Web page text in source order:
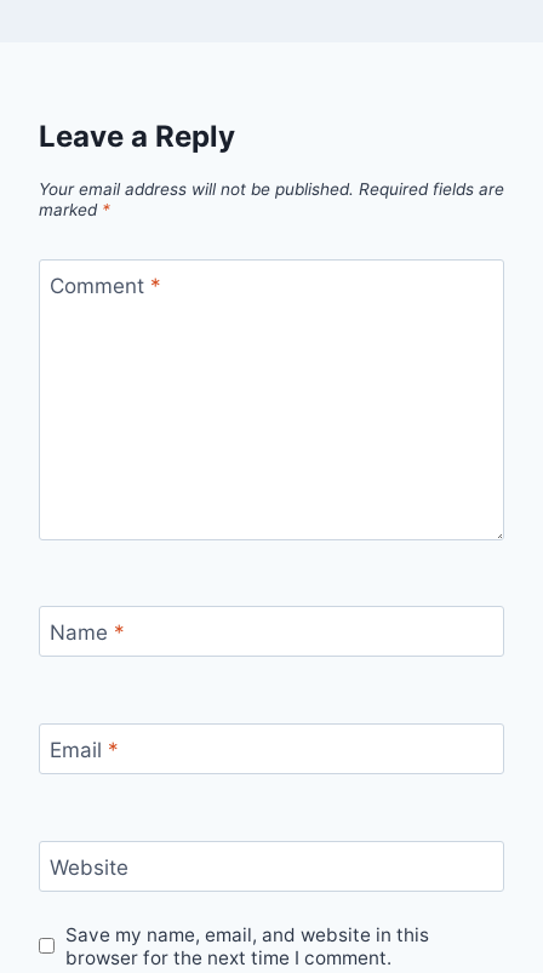
Leave a Reply
Your email address will not be published. Required fields are
marked *
Comment *
Name *
Email *
Website
Save my name, email, and website in this
browser for the next time I comment.